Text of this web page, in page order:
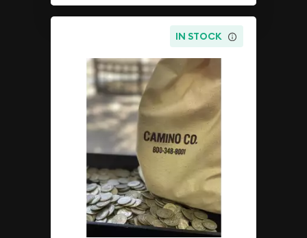
IN STOCK